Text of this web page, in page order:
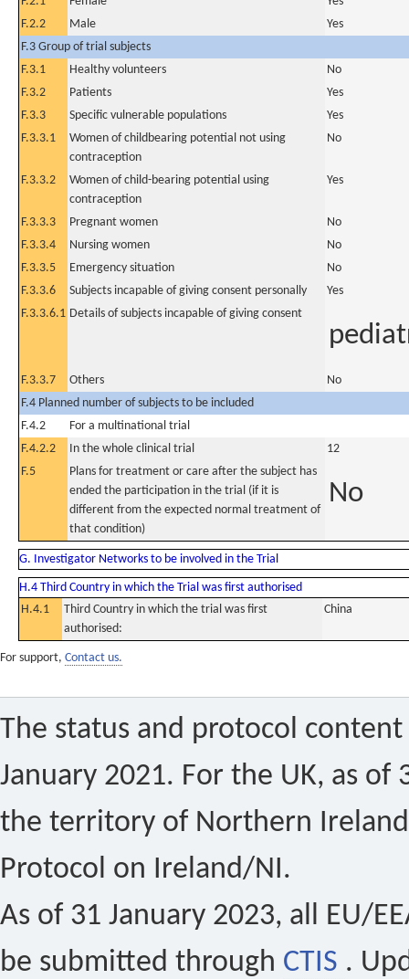
F.2.2
Male
Yes
F.3 Group of trial subjects
F.3.1
Healthy volunteers
No
F.3.2
Patients
Yes
F.3.3
Specific vulnerable populations
Yes
F.3.3.1
Women of childbearing potential not using
contraception
No
F.3.3.2
Women of child-bearing potential using
contraception
Yes
F.3.3.3 Pregnant women
No
F.3.3.4
Nursing women
No
F.3.3.5
Emergency situation
No
F.3.3.6
Subjects incapable of giving consent personally
Yes
F.3.3.6.1 Details of subjects incapable of giving consent
F.3.3.7 Others
No
F.4 Planned number of subjects to be included
F.4.2
For a multinational trial
F.4.2.2
In the whole clinical trial
12
F.5
Plans for treatment or care after the subject has
ended the participation in the trial (if it is
different from the expected normal treatment of
that condition)
No
G. Investigator Networks to be involved in the Trial
H.4 Third Country in which the Trial was first authorised
H.4.1
Third Country in which the trial was first
authorised:
China
For support, Contact us.
The status and protocol
January 2021. For the UK, as of
the territory of Northern
Protocol on Ireland/NI.
As of 31 January 2023, all EU/
be submitted through CTIS .